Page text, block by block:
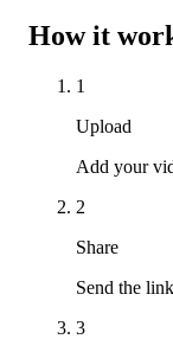
How it
1
Upload
Add your
2
Share
Send the
3